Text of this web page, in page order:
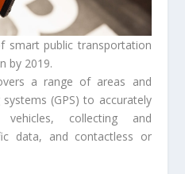
smart public transportation
by 2019.
a range of areas and
(GPS) to accurately
collecting and
data, and contactless or